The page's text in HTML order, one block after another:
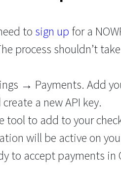
to sign up for a
process shouldn’t
→ Payments. Add
a new API key.
tool to add to your
will be active on
to accept payments in